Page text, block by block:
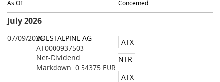
As Of
Concerned
July 2026
07/09/2026VOESTALPINE AG
AT0000937503
Net-Dividend
Markdown: 0.54375 EUR
ATX
NTR
ATX